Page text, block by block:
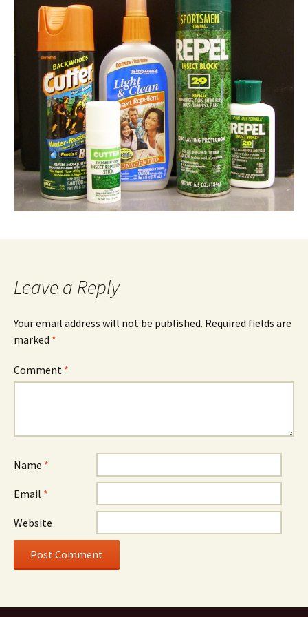
Leave a Reply
Your email address will not be published. Required fields are
marked *
Comment *
Name *
Email *
Website